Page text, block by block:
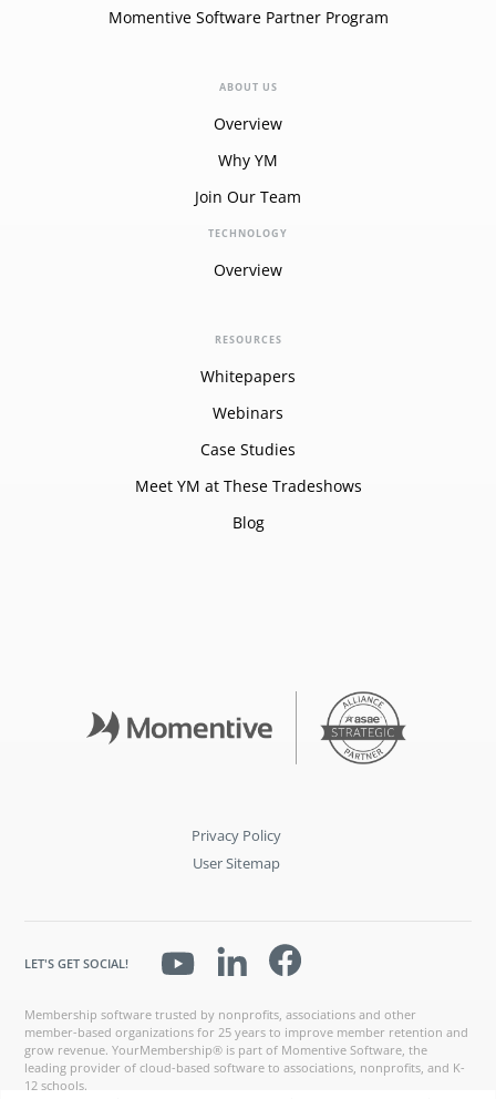
Momentive Software Partner Program
ABOUT US
Overview
Why YM
Join Our Team
TECHNOLOGY
Overview
RESOURCES
Whitepapers
Webinars
Case Studies
Meet YM at These Tradeshows
Blog
Privacy Policy
User Sitemap
Membership software trusted by nonprofits, associations and other
member-based organizations for 25 years to improve member retention and
grow revenue. YourMembership® is part of Momentive Software, the
leading provider of cloud-based software to associations, nonprofits, and K-
12 schools.
LET'S GET SOCIAL!